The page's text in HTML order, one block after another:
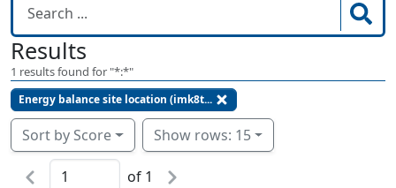
Results
1 results found for "*:*"
Energy balance site location (imk8t...
Sort by Score Show rows: 15
of 1